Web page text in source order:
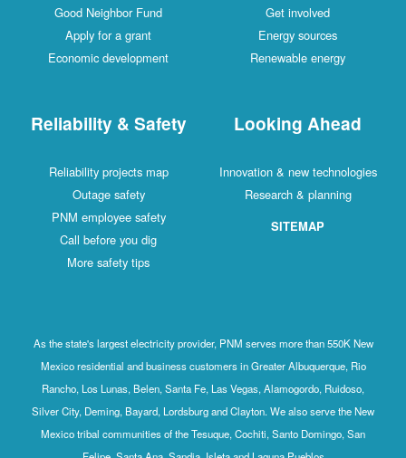
Good Neighbor Fund
Apply for a grant
Economic development
Get involved
Energy sources
Renewable energy
Reliability & Safety
Reliability projects map
Outage safety
PNM employee safety
Call before you dig
More safety tips
Looking Ahead
Innovation & new technologies
Research & planning
SITEMAP
As the state's largest electricity provider, PNM serves more than 550K New
Mexico residential and business customers in Greater Albuquerque, Rio
Rancho, Los Lunas, Belen, Santa Fe, Las Vegas, Alamogordo, Ruidoso,
Silver City, Deming, Bayard, Lordsburg and Clayton. We also serve the New
Mexico tribal communities of the Tesuque, Cochiti, Santo Domingo, San